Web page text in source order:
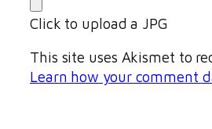
Click to upload a JPG
This site uses Akismet to
Learn how your comment